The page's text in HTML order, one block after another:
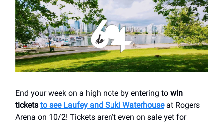
End your week on a high note by entering to win
tickets to see Laufey and Suki Waterhouseat Rogers
Arena on 10/2! Tickets aren’t even on sale yet for